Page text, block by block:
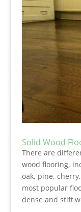
Solid Wood
There are
wood flooring,
oak, pine,
most popular
dense and stiff